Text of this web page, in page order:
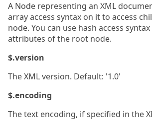
A Node representing an XML
array access syntax on it to access
node. You can use hash access
attributes of the root node.
$.version
The XML version. Default: '1.0'
$.encoding
The text encoding, if specified in the